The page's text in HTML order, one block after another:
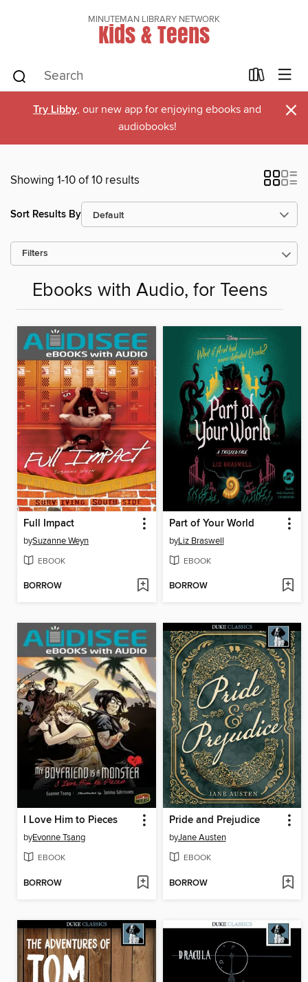
MINUTEMAN LIBRARY NETWORK
Kids & Teens
Try Libby, our new app for enjoying ebooks and
audiobooks!
×
Showing 1-10 of 10 results
Sort Results By
Filters
Ebooks with Audio, for Teens
Full Impact
bySuzanne Weyn
EBOOK
BORROW
Part of Your World
byLiz Braswell
EBOOK
BORROW
I Love Him to Pieces
byEvonne Tsang
EBOOK
BORROW
Pride and Prejudice
byJane Austen
EBOOK
BORROW